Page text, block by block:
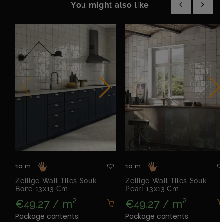
You might also like
10 m
Zellige Wall Tiles Souk
Bone 13x13 Cm
€49.27 / m²
Package contents:
10 m
Zellige Wall Tiles Souk
Pearl 13x13 Cm
€49.27 / m²
Package contents:
‹ ›